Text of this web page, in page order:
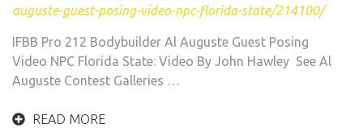
auguste-guest-posing-video-npc-florida-state/214100/
IFBB Pro 212 Bodybuilder Al Auguste Guest Posing
Video NPC Florida State: Video By John Hawley See Al
Auguste Contest Galleries …
READ MORE